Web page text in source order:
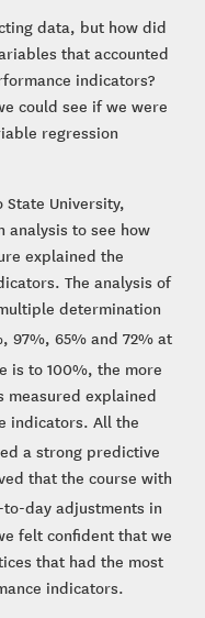
data, but how did
that accounted
indicators?
could see if we were
regression
State University,
analysis to see how
explained the
The analysis of
determination
97%, 65% and 72% at
is to 100%, the more
measured explained
indicators. All the
a strong predictive
that the course with
day adjustments in
felt confident that we
that had the most
indicators.